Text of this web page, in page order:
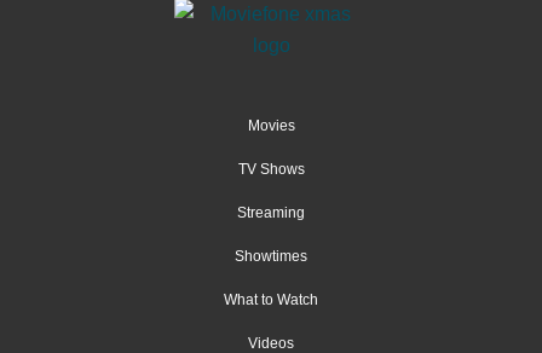
Movies
TV Shows
Streaming
Showtimes
What to Watch
Videos